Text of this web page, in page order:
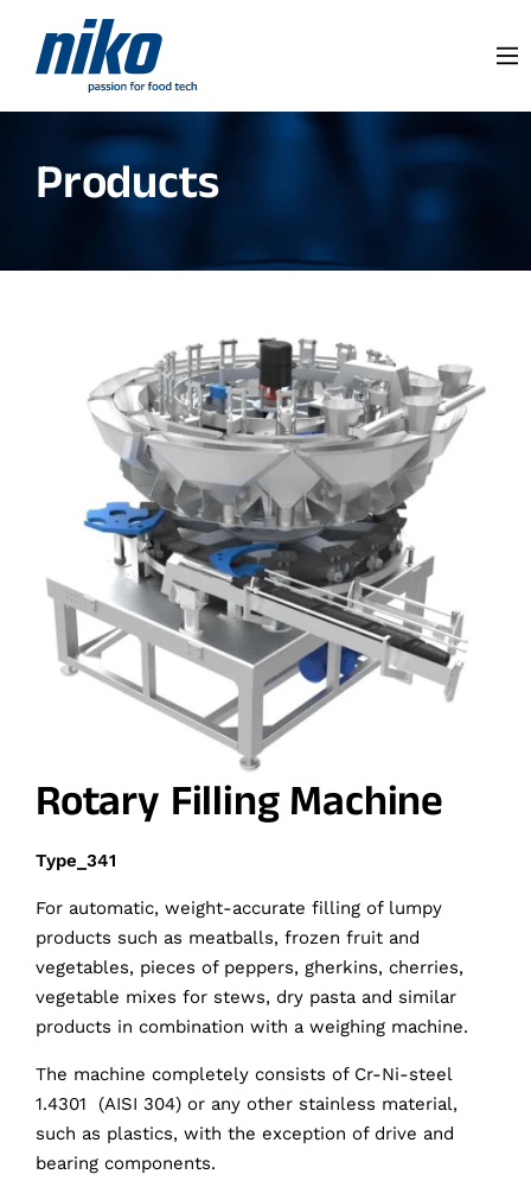
Products
Rotary Filling Machine
Type_341
For automatic, weight-accurate filling of lumpy
products such as meatballs, frozen fruit and
vegetables, pieces of peppers, gherkins, cherries,
vegetable mixes for stews, dry pasta and similar
products in combination with a weighing machine.
The machine completely consists of Cr-Ni-steel
1.4301 (AISI 304) or any other stainless material,
such as plastics, with the exception of drive and
bearing components.